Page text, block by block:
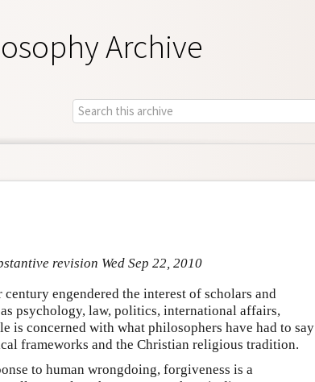
Archive
revision Wed Sep 22, 2010
engendered the interest of scholars and
psychology, law, politics, international affairs,
is concerned with what philosophers have had to say
frameworks and the Christian religious tradition.
to human wrongdoing, forgiveness is a